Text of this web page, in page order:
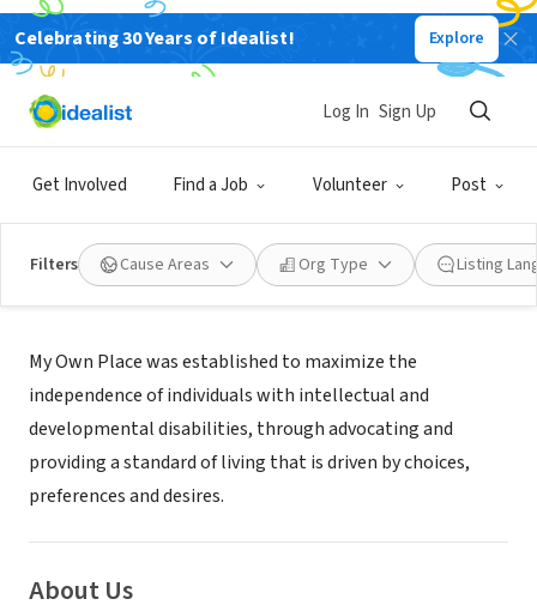
Celebrating 30 Years of Idealist! Explore
Get Involved Find a Job Volunteer Post
Log In Sign Up
Filters Cause Areas Org Type Listing
NONPROFIT
My Own Place Inc.
Mission
My Own Place was established to maximize the
independence of individuals with intellectual and
developmental disabilities, through advocating and
providing a standard of living that is driven by choices,
preferences and desires.
About Us